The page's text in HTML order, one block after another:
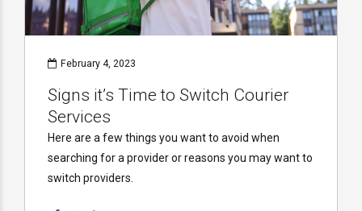
February 4, 2023
Signs it’s Time to Switch Courier
Services
Here are a few things you want to avoid when
searching for a provider or reasons you may want to
switch providers.